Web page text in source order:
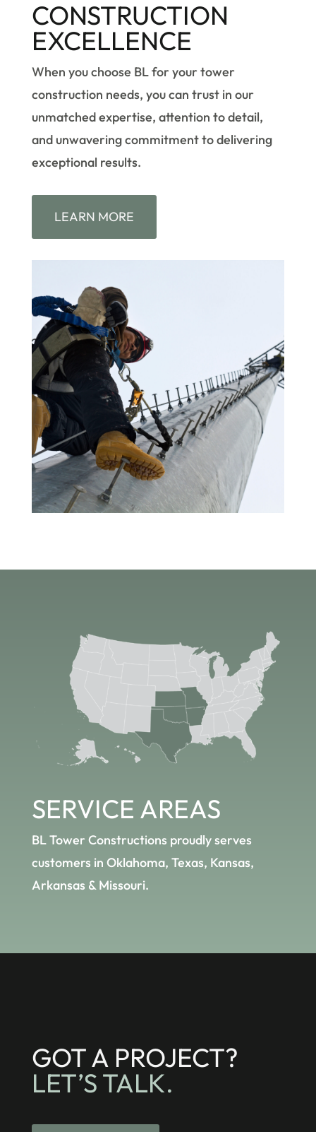
CONSTRUCTION
EXCELLENCE
When you choose BL for your tower
construction needs, you can trust in our
unmatched expertise, attention to detail,
and unwavering commitment to delivering
exceptional results.
LEARN MORE
SERVICE AREAS
BL Tower Constructions proudly serves
customers in Oklahoma, Texas, Kansas,
Arkansas & Missouri.
GOT A PROJECT?
LET’S TALK.